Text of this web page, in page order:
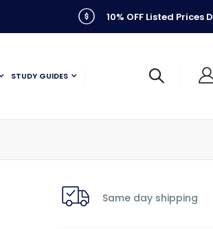
10% OFF Listed Prices
STUDY GUIDES
Same day shipping